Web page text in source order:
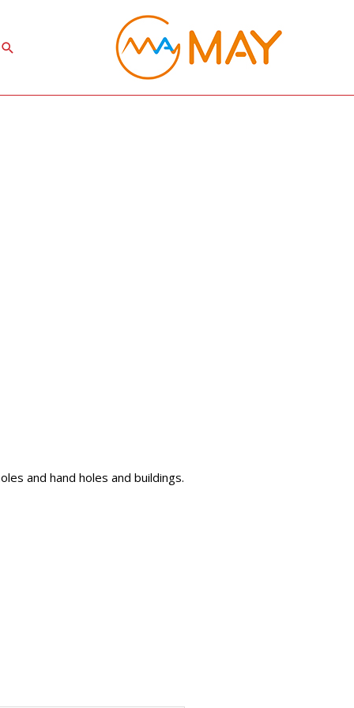
and hand holes and buildings.